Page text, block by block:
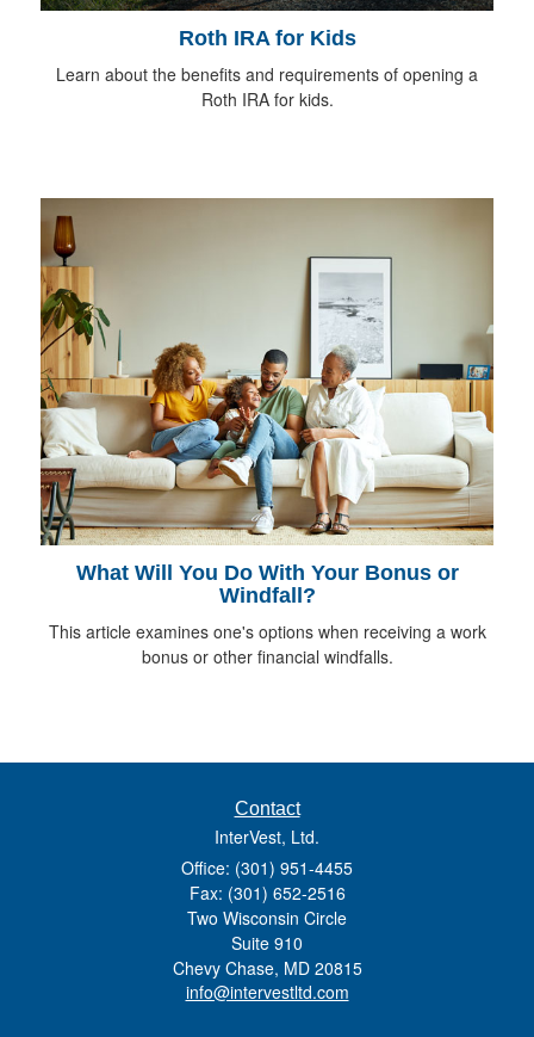
Roth IRA for Kids
Learn about the benefits and requirements of opening a
Roth IRA for kids.
What Will You Do With Your Bonus or
Windfall?
This article examines one's options when receiving a work
bonus or other financial windfalls.
Contact
InterVest, Ltd.
Office: (301) 951-4455
Fax: (301) 652-2516
Two Wisconsin Circle
Suite 910
Chevy Chase, MD 20815
info@intervestltd.com